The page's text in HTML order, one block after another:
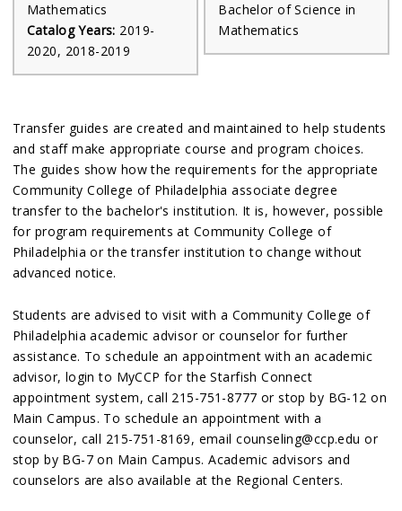
Mathematics
Catalog Years: 2019-
2020, 2018-2019
Bachelor of Science in
Mathematics
Transfer guides are created and maintained to help students
and staff make appropriate course and program choices.
The guides show how the requirements for the appropriate
Community College of Philadelphia associate degree
transfer to the bachelor's institution. It is, however, possible
for program requirements at Community College of
Philadelphia or the transfer institution to change without
advanced notice.
Students are advised to visit with a Community College of
Philadelphia academic advisor or counselor for further
assistance. To schedule an appointment with an academic
advisor, login to MyCCP for the Starfish Connect
appointment system, call 215-751-8777 or stop by BG-12 on
Main Campus. To schedule an appointment with a
counselor, call 215-751-8169, email counseling@ccp.edu or
stop by BG-7 on Main Campus. Academic advisors and
counselors are also available at the Regional Centers.